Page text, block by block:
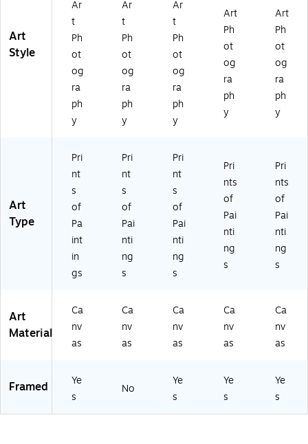
d
Ar
t
Bl
ac
Fr
a
m
x2
0
In
ch
es
x3
2
In
ch
es
Ar
t
Bl
ac
k
a
m
e
0
In
ch
es
k
Fr
m
e
16
x2
0
k
Fr
m
e
16
x2
0
Art
Style
Ar
t
Ph
ot
og
ra
ph
y
Ar
t
Ph
ot
og
ra
ph
y
Ar
t
Ph
ot
og
ra
ph
y
Art
Ph
ot
og
ra
ph
y
Art
Ph
ot
og
ra
ph
y
Art
Type
Pri
nt
s
of
Pa
int
in
gs
Pri
nt
s
of
Pai
nti
ng
s
Pri
nt
s
of
Pai
nti
ng
s
Pri
nts
of
Pai
nti
ng
s
Pri
nts
of
Pai
nti
ng
s
Art
Material
Ca
nv
as
Ca
nv
as
Ca
nv
as
Ca
nv
as
Ca
nv
as
Framed
Ye
s
No
Ye
s
Ye
s
Ye
s